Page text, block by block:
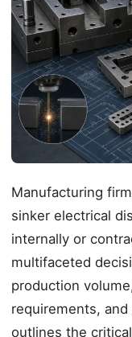
Manufacturing
sinker electrical
internally or
multifaceted
production
requirements,
outlines the